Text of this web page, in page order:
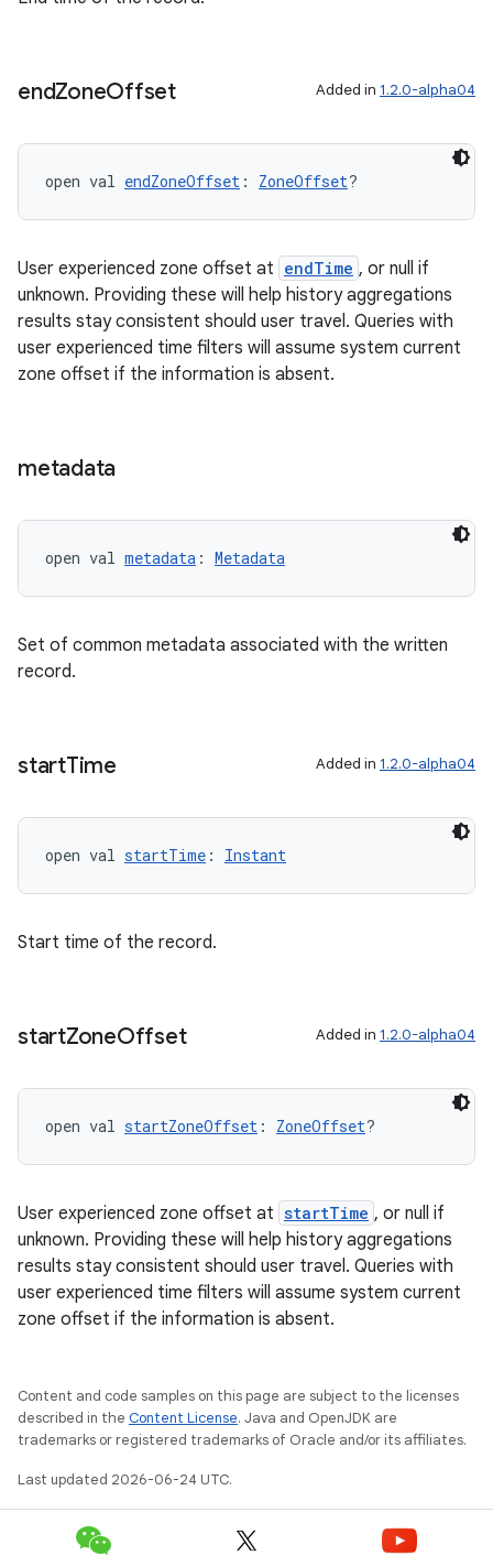
endZoneOffset Added in 1.2.0-alpha04
open val endZoneOffset : ZoneOffset?
User experienced zone offset at endTime , or null if
unknown. Providing these will help history aggregations
results stay consistent should user travel. Queries with
user experienced time filters will assume system current
zone offset if the information is absent.
metadata
open val metadata : Metadata
Set of common metadata associated with the written
record.
startTime Added in 1.2.0-alpha04
open val startTime : Instant
Start time of the record.
startZoneOffset Added in 1.2.0-alpha04
open val startZoneOffset : ZoneOffset?
User experienced zone offset at startTime , or null if
unknown. Providing these will help history aggregations
results stay consistent should user travel. Queries with
user experienced time filters will assume system current
zone offset if the information is absent.
Content and code samples on this page are subject to the licenses
described in the Content License. Java and OpenJDK are
trademarks or registered trademarks of Oracle and/or its affiliates.
Last updated 2026-06-24 UTC.